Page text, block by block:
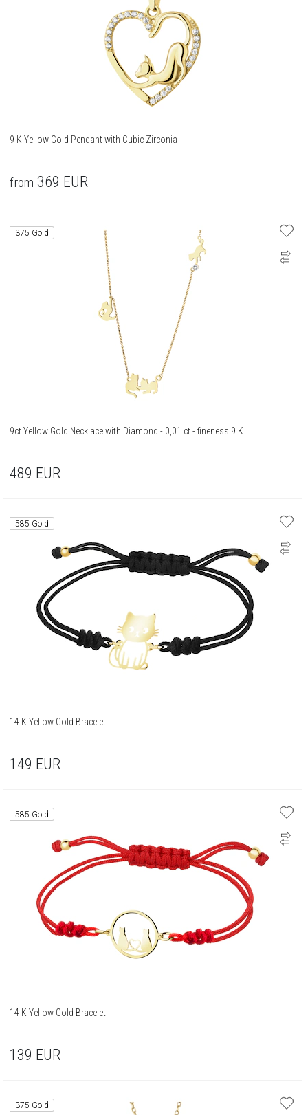
9 K Yellow Gold Pendant with Cubic Zirconia
from 369 EUR
375 Gold
9ct Yellow Gold Necklace with Diamond - 0,01 ct - fineness 9 K
489 EUR
585 Gold
14 K Yellow Gold Bracelet
149 EUR
585 Gold
14 K Yellow Gold Bracelet
139 EUR
375 Gold